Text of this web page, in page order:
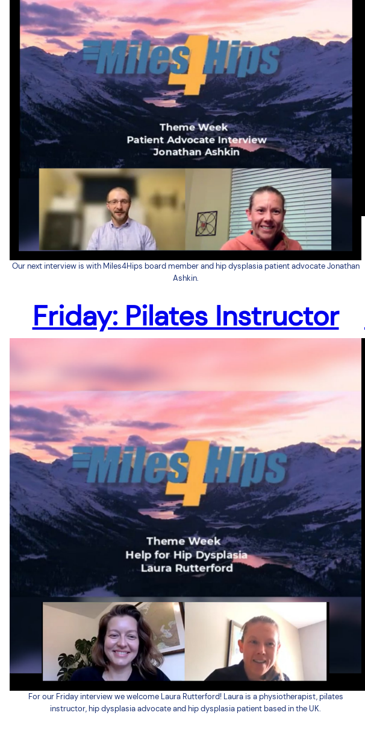
Our next interview is with Miles4Hips board member and hip dysplasia patient advocate Jonathan
Ashkin.
Friday: Pilates Instructor
For our Friday interview we welcome Laura Rutterford! Laura is a physiotherapist, pilates
instructor, hip dysplasia advocate and hip dysplasia patient based in the UK.